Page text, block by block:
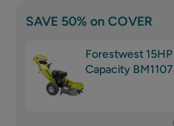
SAVE 50% on COVER
Forestwest
Capacity